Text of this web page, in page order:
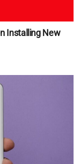
Installing New